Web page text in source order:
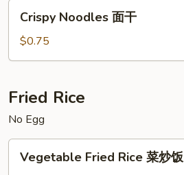
Noodles
干
Crispy Noodles 面干
$0.75
Fried Rice
No Egg
Fried
Vegetable Fried Rice 菜炒饭